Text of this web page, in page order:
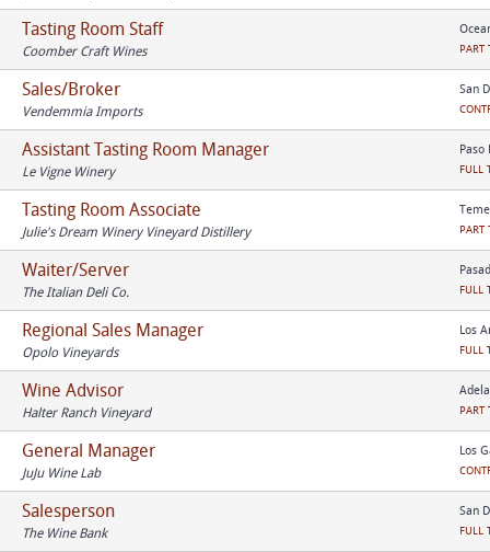
Tasting Room Staff
Coomber Craft Wines PART
Sales/Broker
Vendemmia Imports
San
Assistant Tasting Room Manager
Le Vigne Winery
Paso
FULL
Tasting Room Associate
Julie's Dream Winery Vineyard Distillery PART
Waiter/Server
The Italian Deli Co. FULL
Regional Sales Manager
Opolo Vineyards
Los
FULL
Wine Advisor
Halter Ranch Vineyard PART
General Manager
JuJu Wine Lab
Los
Salesperson
The Wine Bank
San
FULL